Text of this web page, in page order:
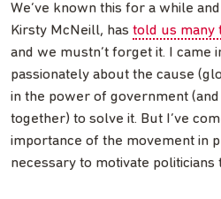
We’ve known this for a while
Kirsty McNeill, has told us many
and we mustn’t forget it. I came
passionately about the cause
in the power of government
together) to solve it. But I’ve
importance of the movement in
necessary to motivate politicians